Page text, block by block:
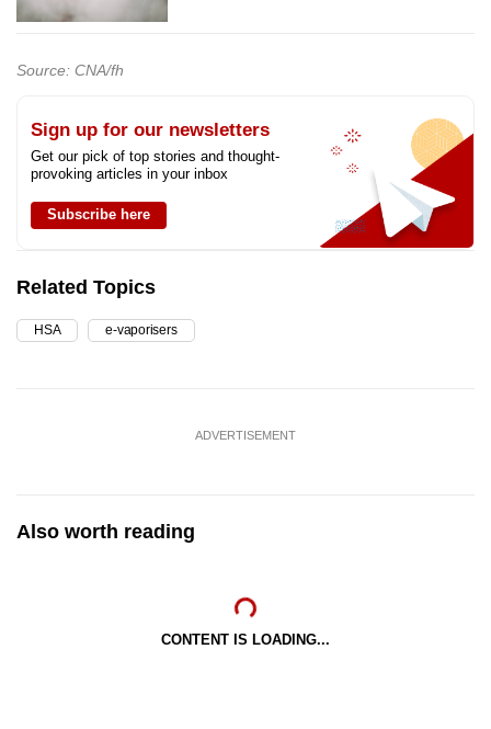
Source: CNA/fh
Sign up for our newsletters
Get our pick of top stories and thought-
provoking articles in your inbox
Subscribe here
Related Topics
HSA e-vaporisers
ADVERTISEMENT
Also worth reading
CONTENT IS LOADING...